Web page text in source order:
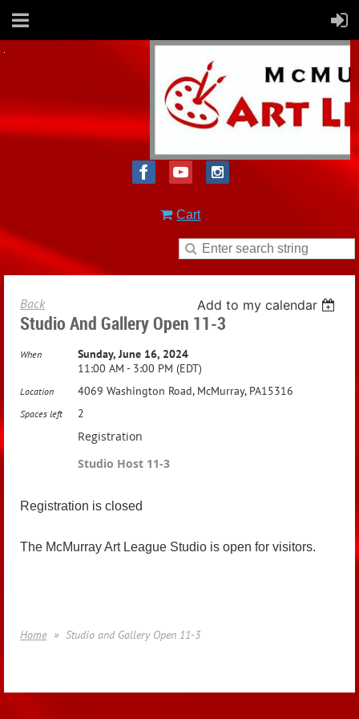
Cart
Back Add to my calendar
Studio And Gallery Open 11-3
When
Sunday, June 16, 2024
11:00 AM - 3:00 PM (EDT)
Location 4069 Washington Road, McMurray, PA15316
Spaces left 2
Registration
Studio Host 11-3
Registration is closed
The McMurray Art League Studio is open for visitors.
Home Studio and Gallery Open 11-3